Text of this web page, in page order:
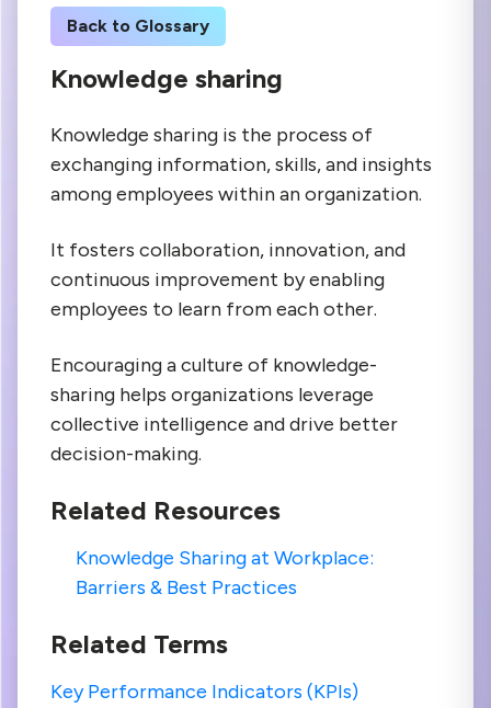
Back to Glossary
Knowledge sharing
Knowledge sharing is the process of
exchanging information, skills, and insights
among employees within an organization.
It fosters collaboration, innovation, and
continuous improvement by enabling
employees to learn from each other.
Encouraging a culture of knowledge-
sharing helps organizations leverage
collective intelligence and drive better
decision-making.
Related Resources
Knowledge Sharing at Workplace:
Barriers & Best Practices
Related Terms
Key Performance Indicators (KPIs)